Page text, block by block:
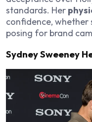
standards. Her
confidence, whether
posing for brand
Sydney Sweeney